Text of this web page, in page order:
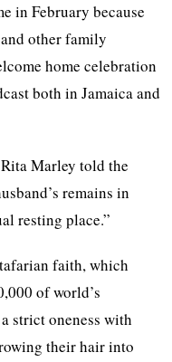
in February because
other family
home celebration
both in Jamaica and
Marley told the
remains in
resting place.”
faith, which
of world’s
strict oneness with
their hair into